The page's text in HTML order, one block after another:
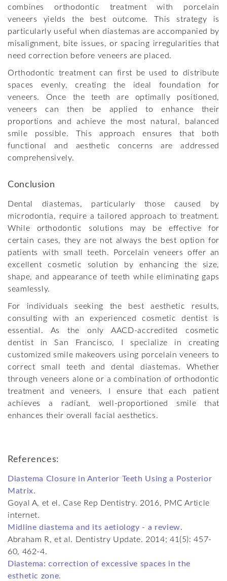
combines orthodontic treatment with porcelain
veneers yields the best outcome. This strategy is
particularly useful when diastemas are accompanied by
misalignment, bite issues, or spacing irregularities that
need correction before veneers are placed.
Orthodontic treatment can first be used to distribute
spaces evenly, creating the ideal foundation for
veneers. Once the teeth are optimally positioned,
veneers can then be applied to enhance their
proportions and achieve the most natural, balanced
smile possible. This approach ensures that both
functional and aesthetic concerns are addressed
comprehensively.
Conclusion
Dental diastemas, particularly those caused by
microdontia, require a tailored approach to treatment.
While orthodontic solutions may be effective for
certain cases, they are not always the best option for
patients with small teeth. Porcelain veneers offer an
excellent cosmetic solution by enhancing the size,
shape, and appearance of teeth while eliminating gaps
seamlessly.
For individuals seeking the best aesthetic results,
consulting with an experienced cosmetic dentist is
essential. As the only AACD-accredited cosmetic
dentist in San Francisco, I specialize in creating
customized smile makeovers using porcelain veneers to
correct small teeth and dental diastemas. Whether
through veneers alone or a combination of orthodontic
treatment and veneers, I ensure that each patient
achieves a radiant, well-proportioned smile that
enhances their overall facial aesthetics.
References:
Diastema Closure in Anterior Teeth Using a Posterior
Matrix.
Goyal A, et el. Case Rep Dentistry. 2016, PMC Article
internet.
Midline diastema and its aetiology - a review.
Abraham R, et al. Dentistry Update. 2014; 41(5): 457-
60, 462-4.
Diastema: correction of excessive spaces in the
esthetic zone.